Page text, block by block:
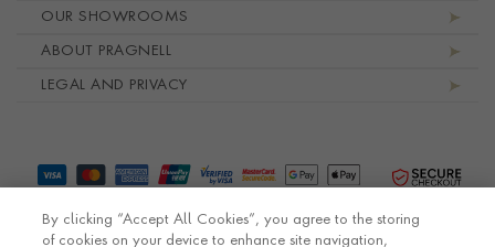
OUR SHOWROOMS
ABOUT PRAGNELL
LEGAL AND PRIVACY
By clicking “Accept All Cookies”, you agree to the storing
of cookies on your device to enhance site navigation,